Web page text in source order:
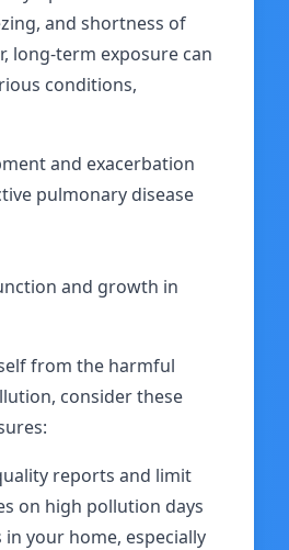
and shortness of
long-term exposure can
conditions,
and exacerbation
pulmonary disease
and growth in
from the harmful
consider these
reports and limit
on high pollution days
your home, especially